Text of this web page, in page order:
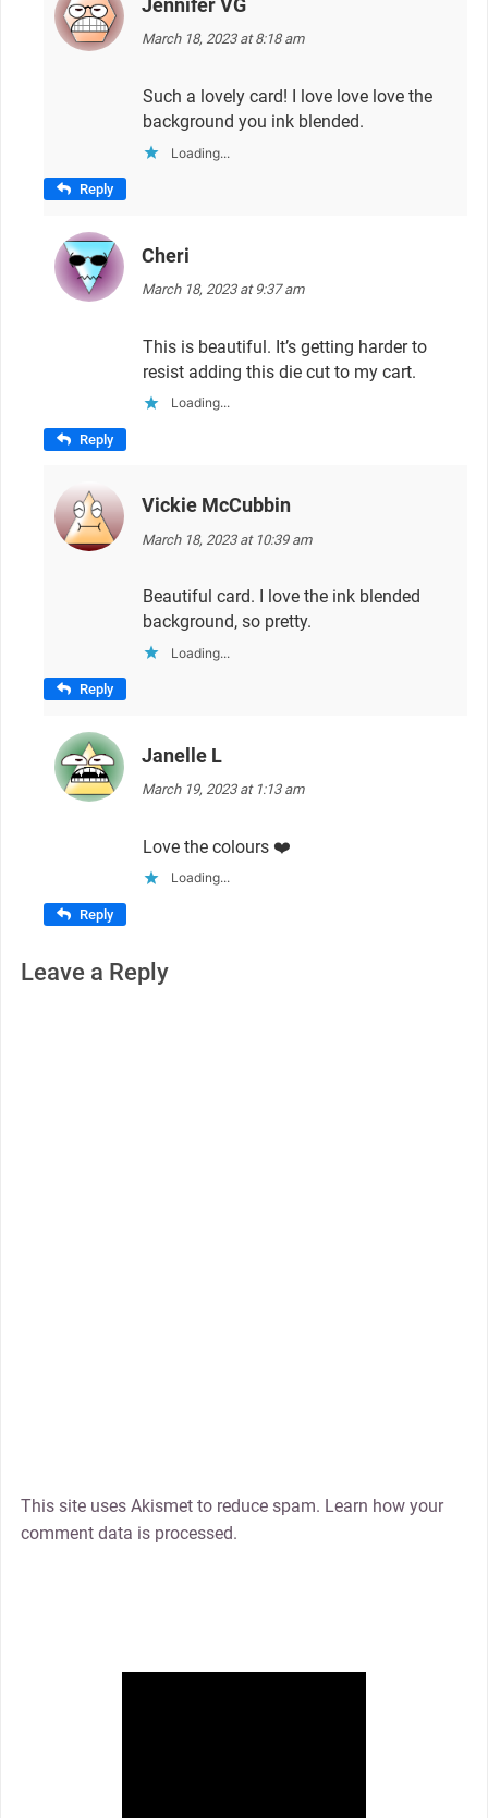
Jennifer VG
March 18, 2023 at 8:18 am
Such a lovely card! I love love love the
background you ink blended.
Loading...
Reply
Cheri
March 18, 2023 at 9:37 am
This is beautiful. It’s getting harder to
resist adding this die cut to my cart.
Loading...
Reply
Vickie McCubbinsays:
March 18, 2023 at 10:39 am
Beautiful card. I love the ink blended
background, so pretty.
Loading...
Reply
Janelle L
March 19, 2023 at 1:13 am
Love the colours ❤️
Loading...
Reply
Leave a Reply
This site uses Akismet to reduce spam. Learn how your
comment data is processed.